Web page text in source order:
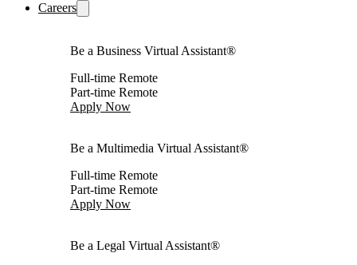
Careers
Be a Business Virtual Assistant®
Full-time Remote
Part-time Remote
Apply Now
Be a Multimedia Virtual Assistant®
Full-time Remote
Part-time Remote
Apply Now
Be a Legal Virtual Assistant®